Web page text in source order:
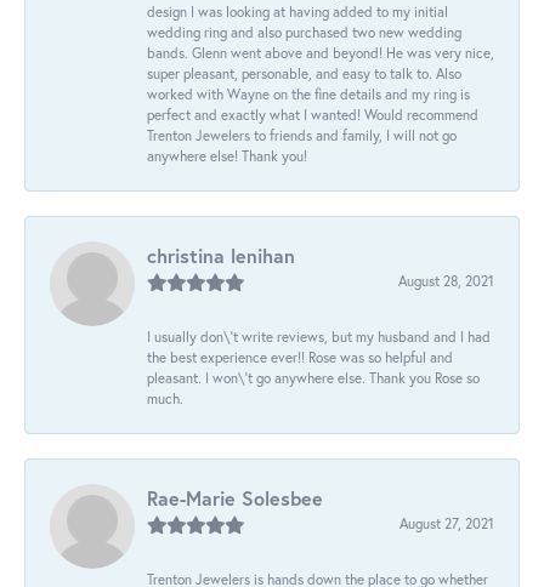
design I was looking at having added to my initial
wedding ring and also purchased two new wedding
bands. Glenn went above and beyond! He was very nice,
super pleasant, personable, and easy to talk to. Also
worked with Wayne on the fine details and my ring is
perfect and exactly what I wanted! Would recommend
Trenton Jewelers to friends and family, I will not go
anywhere else! Thank you!
christina lenihan
August 28, 2021
I usually don\'t write reviews, but my husband and I had
the best experience ever!! Rose was so helpful and
pleasant. I won\'t go anywhere else. Thank you Rose so
much.
Rae-Marie Solesbee
August 27, 2021
Trenton Jewelers is hands down the place to go whether